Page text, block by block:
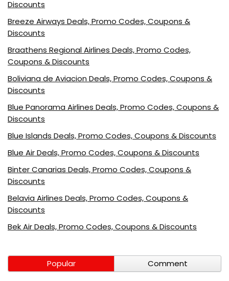
Discounts
Breeze Airways Deals, Promo Codes, Coupons &
Discounts
Braathens Regional Airlines Deals, Promo Codes,
Coupons & Discounts
Boliviana de Aviacion Deals, Promo Codes, Coupons &
Discounts
Blue Panorama Airlines Deals, Promo Codes, Coupons &
Discounts
Blue Islands Deals, Promo Codes, Coupons & Discounts
Blue Air Deals, Promo Codes, Coupons & Discounts
Binter Canarias Deals, Promo Codes, Coupons &
Discounts
Belavia Airlines Deals, Promo Codes, Coupons &
Discounts
Bek Air Deals, Promo Codes, Coupons & Discounts
Popular Comment